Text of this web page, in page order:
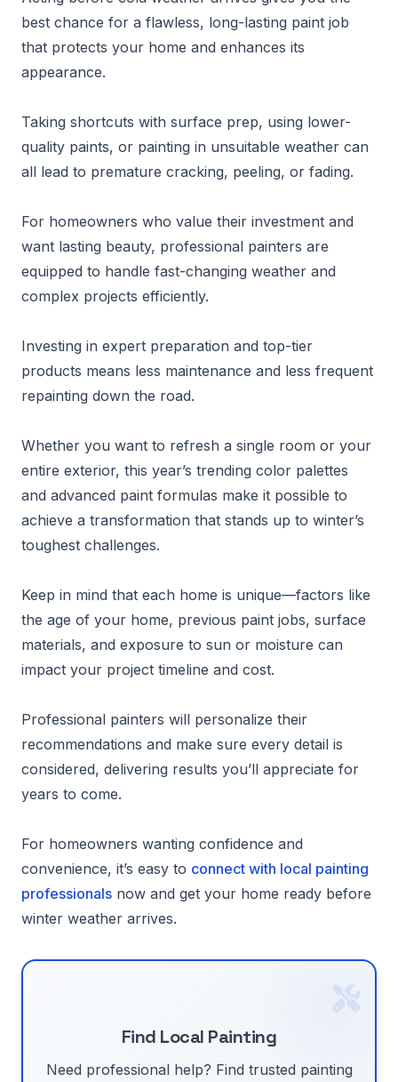
best chance for a flawless, long-lasting paint job
that protects your home and enhances its
appearance.
Taking shortcuts with surface prep, using lower-
quality paints, or painting in unsuitable weather can
all lead to premature cracking, peeling, or fading.
For homeowners who value their investment and
want lasting beauty, professional painters are
equipped to handle fast-changing weather and
complex projects efficiently.
Investing in expert preparation and top-tier
products means less maintenance and less frequent
repainting down the road.
Whether you want to refresh a single room or your
entire exterior, this year’s trending color palettes
and advanced paint formulas make it possible to
achieve a transformation that stands up to winter’s
toughest challenges.
Keep in mind that each home is unique—factors like
the age of your home, previous paint jobs, surface
materials, and exposure to sun or moisture can
impact your project timeline and cost.
Professional painters will personalize their
recommendations and make sure every detail is
considered, delivering results you’ll appreciate for
years to come.
For homeowners wanting confidence and
convenience, it’s easy to connect with local painting
professionals now and get your home ready before
winter weather arrives.
Find Local Painting
Need professional help? Find trusted painting